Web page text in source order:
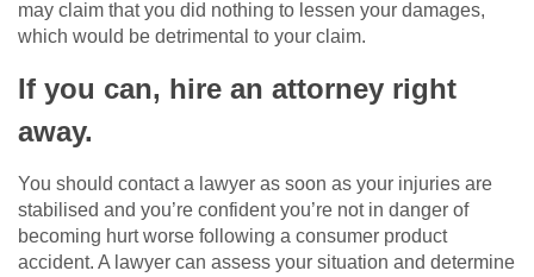
may claim that you did nothing to lessen your damages,
which would be detrimental to your claim.
If you can, hire an attorney right
away.
You should contact a lawyer as soon as your injuries are
stabilised and you’re confident you’re not in danger of
becoming hurt worse following a consumer product
accident. A lawyer can assess your situation and determine